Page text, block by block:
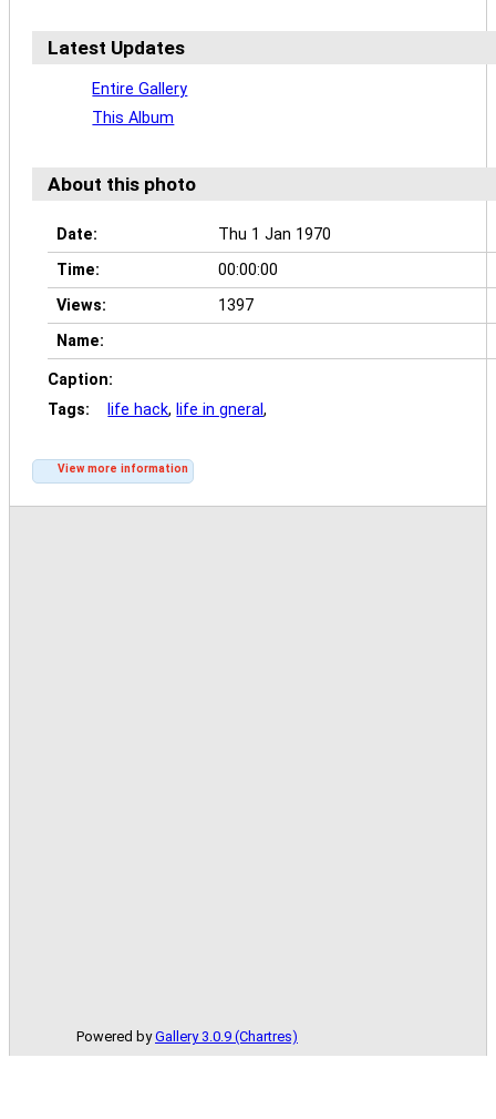
Latest Updates
Entire Gallery
This Album
About this photo
Date:
Thu 1 Jan 1970
Time:
00:00:00
Views:
1397
Name:
Caption:
Tags:
life hack, life in gneral,
View more information
Powered byGallery 3.0.9 (Chartres)